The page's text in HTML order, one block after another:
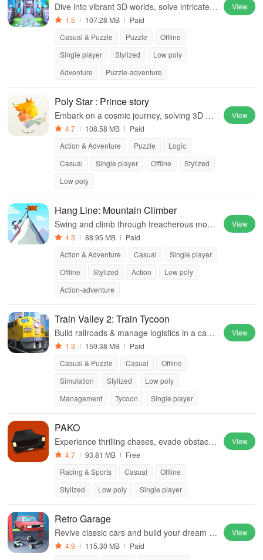
Dive into vibrant 3D worlds, solve intricate p
uzzles, & unravel a captivating story to save
1.5 107.28 MB
Paid
Casual & Puzzle
Puzzle
Offline
Single player
Stylized
Low poly
Adventure
Puzzle-adventure
View
Poly Star : Prince story
Embark on a cosmic journey, solving 3D pu
zzles while uncovering enchanting stories a
4.7 108.58 MB
Paid
Action & Adventure
Puzzle
Logic
Casual
Single player Offline
Stylized
Low poly
View
Hang Line: Mountain Climber
Swing and climb through treacherous moun
tains in this thrilling adventure game
4.3 88.95 MB
Paid
Action & Adventure
Casual
Single player
Offline
Stylized Action
Low poly
Action-adventure
View
Train Valley 2: Train Tycoon
Build railroads & manage logistics in a capti
vating blend of micromanagement, tycoon g
1.3 159.38 MB
Paid
Casual & Puzzle
Casual
Offline
Simulation
Stylized
Low poly
Management
Tycoon Single player
View
PAKO
Experience thrilling chases, evade obstacle
s, and enjoy adrenaline-pumping gameplay
4.7 93.81 MB
Free
Racing & Sports
Casual
Offline
Stylized
Low poly Single player
View
Retro Garage
Revive classic cars and build your dream g
arage from scratch.
4.9 115.30 MB
Paid
View